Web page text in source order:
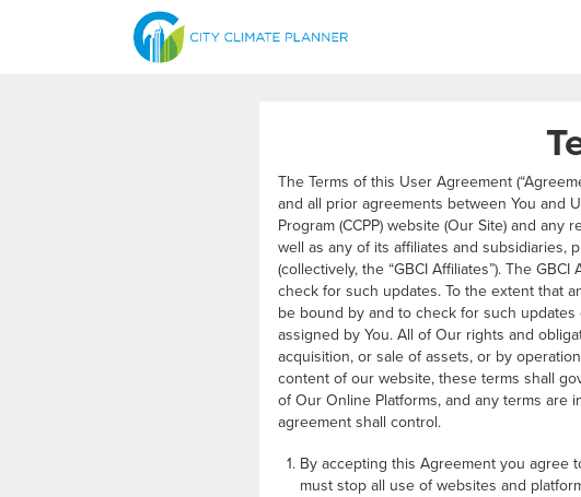
The Terms of this User Agreement
and all prior agreements between You and
Program (CCPP) website (Our Site) and any
well as any of its affiliates and subsidiaries,
(collectively, the “GBCI Affiliates”). The
check for such updates. To the extent that
be bound by and to check for such
assigned by You. All of Our rights and
acquisition, or sale of assets, or by
content of our website, these terms shall
of Our Online Platforms, and any terms are
agreement shall control.
By accepting this Agreement you agree
must stop all use of websites and